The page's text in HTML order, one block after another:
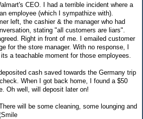
CEO. I had a terrible incident where a
employee (which I sympathize with).
left, the cashier & the manager who had
stating "all customers are liars".
Right in front of me. I emailed customer
for the store manager. With no response, I
a teachable moment for those employees.
cash saved towards the Germany trip
When I got back home, I found a $50
Oh well, will deposit later on!
will be some cleaning, some lounging and